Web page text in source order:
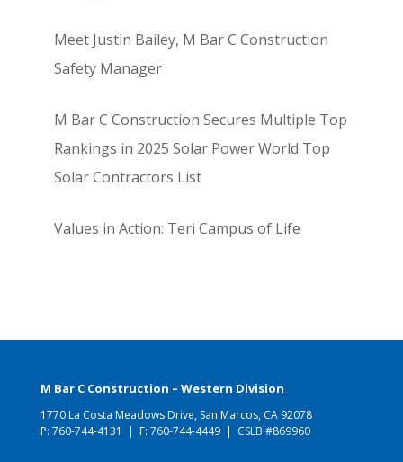
Meet Justin Bailey, M Bar C Construction
Safety Manager
M Bar C Construction Secures Multiple Top
Rankings in 2025 Solar Power World Top
Solar Contractors List
Values in Action: Teri Campus of Life
M Bar C Construction – Western Division
1770 La Costa Meadows Drive, San Marcos, CA 92078
P: 760-744-4131 | F: 760-744-4449 | CSLB #869960